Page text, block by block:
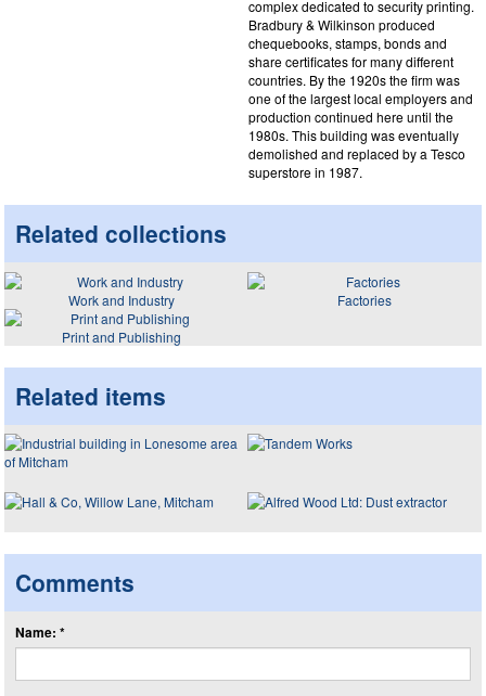
complex dedicated to security printing.
Bradbury & Wilkinson produced
chequebooks, stamps, bonds and
share certificates for many different
countries. By the 1920s the firm was
one of the largest local employers and
production continued here until the
1980s. This building was eventually
demolished and replaced by a Tesco
superstore in 1987.
Related collections
Work and Industry
Factories
Print and Publishing
Related items
Comments
Name: *